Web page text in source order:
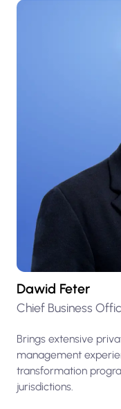
Dawid Feter
Chief Business
Brings extensive
management
transformation
jurisdictions.